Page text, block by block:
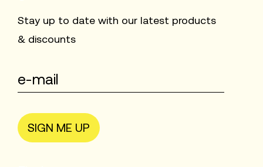
Stay up to date with our latest products
& discounts
SIGN ME UP